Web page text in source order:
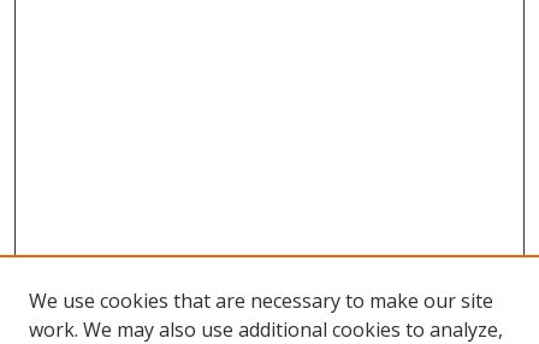
We use cookies that are necessary to make our site
work. We may also use additional cookies to analyze,